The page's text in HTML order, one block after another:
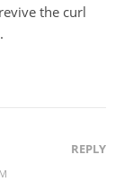
the curl
REPLY